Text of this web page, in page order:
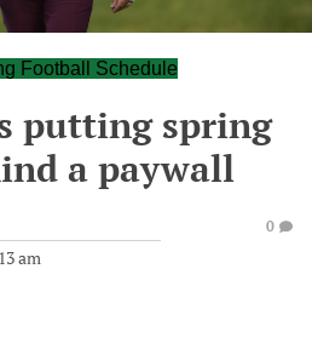
Football Schedule
putting spring
a paywall
am
0